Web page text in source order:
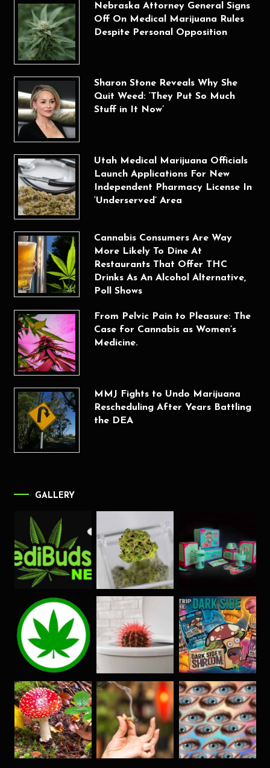
Nebraska Attorney General Signs
Off On Medical Marijuana Rules
Despite Personal Opposition
Sharon Stone Reveals Why She
Quit Weed: ‘They Put So Much
Stuff in It Now’
Utah Medical Marijuana Officials
Launch Applications For New
Independent Pharmacy License In
‘Underserved’ Area
Cannabis Consumers Are Way
More Likely To Dine At
Restaurants That Offer THC
Drinks As An Alcohol Alternative,
Poll Shows
From Pelvic Pain to Pleasure: The
Case for Cannabis as Women’s
Medicine.
MMJ Fights to Undo Marijuana
Rescheduling After Years Battling
the DEA
GALLERY